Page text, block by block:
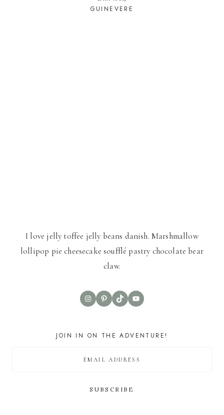
GUINEVERE
I love jelly toffee jelly beans danish. Marshmallow
lollipop pie cheesecake soufflé pastry chocolate bear
claw.
InstagramPinterest
TikTokYouTube
JOIN IN ON THE ADVENTURE!